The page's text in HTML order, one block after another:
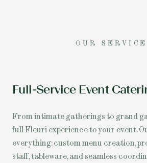
OUR
Full-Service Event
From intimate gatherings to grand
full Fleuri experience to your event.
everything: custom menu creation,
staff, tableware, and seamless